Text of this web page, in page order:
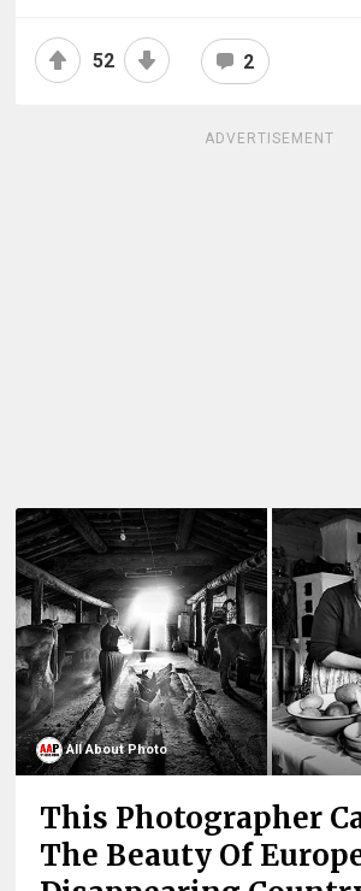
52 2
ADVERTISEMENT
All About Photo
This Photographer
The Beauty Of